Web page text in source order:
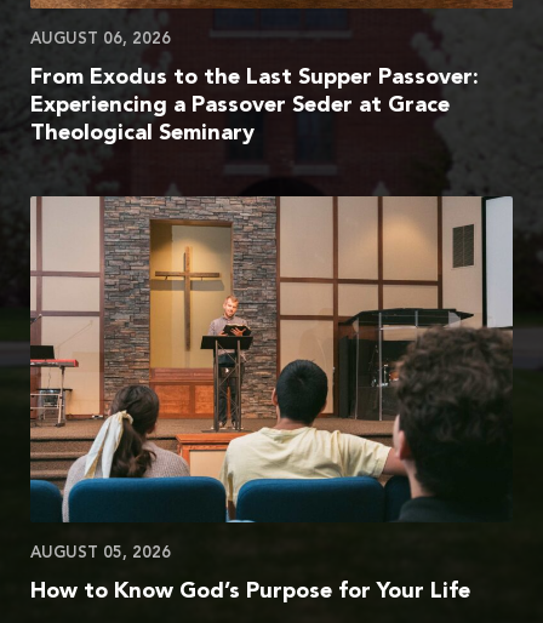
AUGUST 06, 2026
From Exodus to the Last Supper Passover:
Experiencing a Passover Seder at Grace
Theological Seminary
AUGUST 05, 2026
How to Know God’s Purpose for Your Life